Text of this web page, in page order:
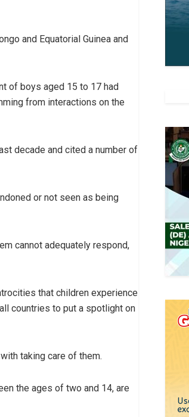
and Equatorial Guinea and
of boys aged 15 to 17 had
from interactions on the
decade and cited a number of
or not seen as being
cannot adequately respond,
that children experience
countries to put a spotlight on
taking care of them.
the ages of two and 14, are